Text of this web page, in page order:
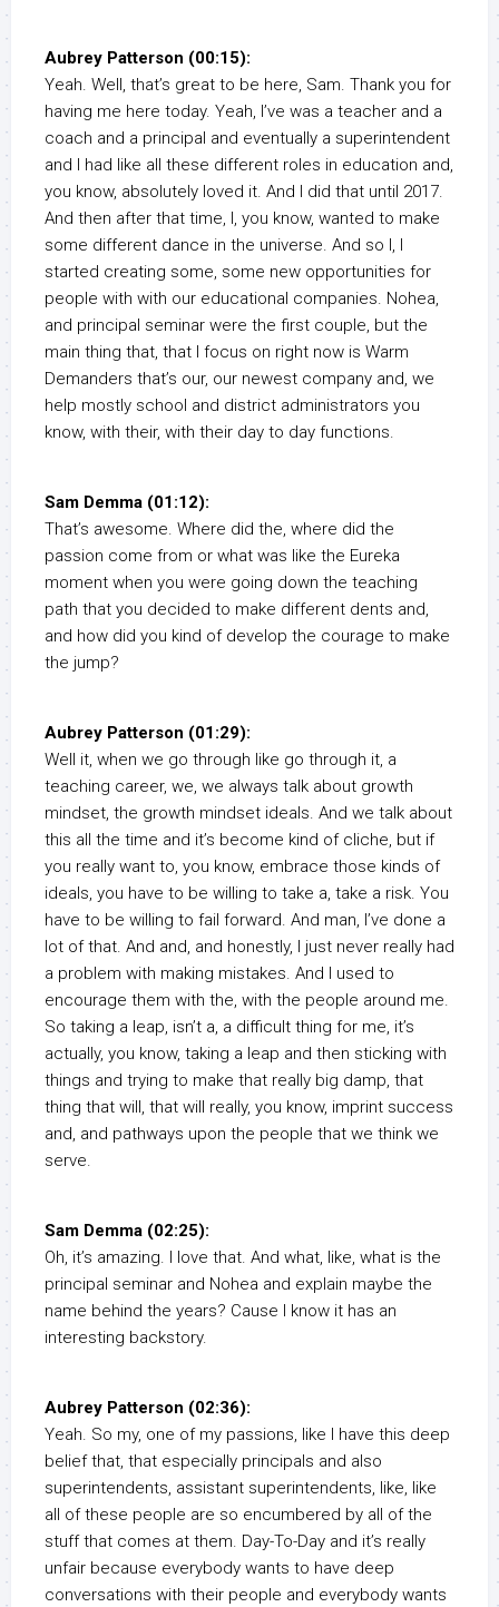
Aubrey Patterson (00:15):
Yeah. Well, that’s great to be here, Sam. Thank you for
having me here today. Yeah, I’ve was a teacher and a
coach and a principal and eventually a superintendent
and I had like all these different roles in education and,
you know, absolutely loved it. And I did that until 2017.
And then after that time, I, you know, wanted to make
some different dance in the universe. And so I, I
started creating some, some new opportunities for
people with with our educational companies. Nohea,
and principal seminar were the first couple, but the
main thing that, that I focus on right now is Warm
Demanders that’s our, our newest company and, we
help mostly school and district administrators you
know, with their, with their day to day functions.
Sam Demma (01:12):
That’s awesome. Where did the, where did the
passion come from or what was like the Eureka
moment when you were going down the teaching
path that you decided to make different dents and,
and how did you kind of develop the courage to make
the jump?
Aubrey Patterson (01:29):
Well it, when we go through like go through it, a
teaching career, we, we always talk about growth
mindset, the growth mindset ideals. And we talk about
this all the time and it’s become kind of cliche, but if
you really want to, you know, embrace those kinds of
ideals, you have to be willing to take a, take a risk. You
have to be willing to fail forward. And man, I’ve done a
lot of that. And and, and honestly, I just never really had
a problem with making mistakes. And I used to
encourage them with the, with the people around me.
So taking a leap, isn’t a, a difficult thing for me, it’s
actually, you know, taking a leap and then sticking with
things and trying to make that really big damp, that
thing that will, that will really, you know, imprint success
and, and pathways upon the people that we think we
serve.
Sam Demma (02:25):
Oh, it’s amazing. I love that. And what, like, what is the
principal seminar and Nohea and explain maybe the
name behind the years? Cause I know it has an
interesting backstory.
Aubrey Patterson (02:36):
Yeah. So my, one of my passions, like I have this deep
belief that, that especially principals and also
superintendents, assistant superintendents, like, like
all of these people are so encumbered by all of the
stuff that comes at them. Day-To-Day and it’s really
unfair because everybody wants to have deep
conversations with their people and everybody wants